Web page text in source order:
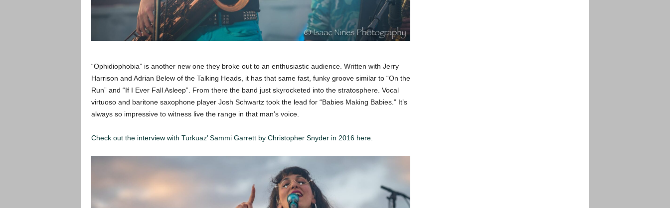
“Ophidiophobia” is another new one they broke out to an enthusiastic audience. Written with Jerry
Harrison and Adrian Belew of the Talking Heads, it has that same fast, funky groove similar to “On the
Run” and “If I Ever Fall Asleep”. From there the band just skyrocketed into the stratosphere. Vocal
virtuoso and baritone saxophone player Josh Schwartz took the lead for “Babies Making Babies.” It’s
always so impressive to witness live the range in that man’s voice.
Check out the interview with Turkuaz’ Sammi Garrett by Christopher Snyder in 2016 here.